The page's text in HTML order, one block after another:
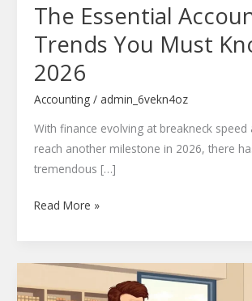
The Essential
Trends You Must
2026
Accounting/ admin_6vekn4oz
With finance evolving at breakneck speed
reach another milestone in 2026, there
tremendous […]
Read More »
Banking
CPA